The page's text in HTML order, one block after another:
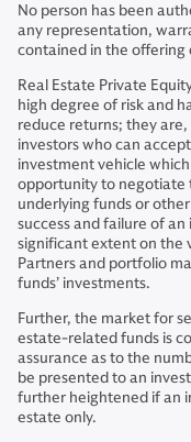
No person has been
any representation,
contained in the offering
Real Estate Private
high degree of risk and
reduce returns; they
investors who can
investment vehicle
opportunity to negotiate
underlying funds or
success and failure of
significant extent on the
Partners and portfolio
funds’ investments.
Further, the market for
estate-related funds is
assurance as to the
be presented to an
further heightened if an
estate only.